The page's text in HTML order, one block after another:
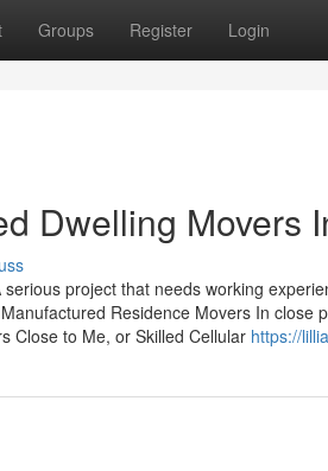
Groups Register Login
Dwelling Movers
project that needs working
Residence Movers In close
Close to Me, or Skilled Cellular https://